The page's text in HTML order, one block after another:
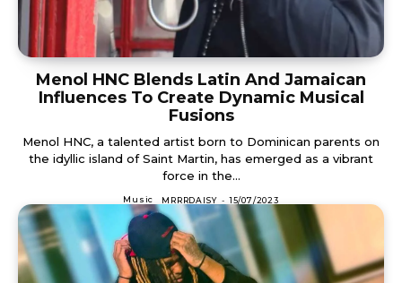
Menol HNC Blends Latin And Jamaican
Influences To Create Dynamic Musical
Fusions
Menol HNC, a talented artist born to Dominican parents on
the idyllic island of Saint Martin, has emerged as a vibrant
force in the...
Music MRRRDAISY - 15/07/2023